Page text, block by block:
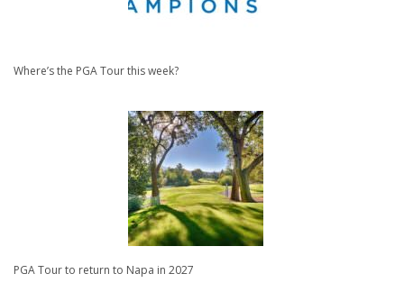
Where’s the PGA Tour this week?
PGA Tour to return to Napa in 2027